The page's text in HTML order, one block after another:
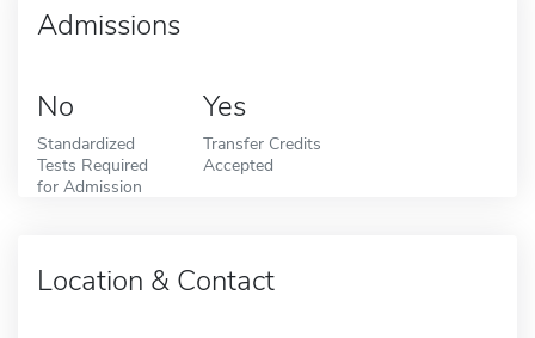
Admissions
No
Standardized
Tests Required
for Admission
Yes
Transfer Credits
Accepted
Location & Contact